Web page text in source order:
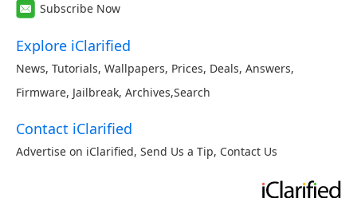
Subscribe Now
Explore iClarified
News, Tutorials, Wallpapers, Prices, Deals, Answers,
Firmware, Jailbreak, Archives,Search
Contact iClarified
Advertise on iClarified, Send Us a Tip, Contact Us